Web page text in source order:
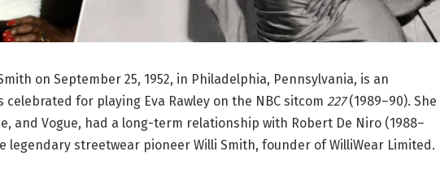
on September 25, 1952, in Philadelphia, Pennsylvania, is an
for playing Eva Rawley on the NBC sitcom 227(1989–90). She
and Vogue, had a long-term relationship with Robert De Niro (1988–
legendary streetwear pioneer Willi Smith, founder of WilliWear Limited.